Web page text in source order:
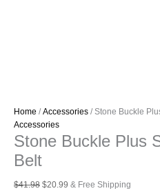
Home /Accessories / Stone Buckle
Accessories
Stone Buckle Plus
Belt
$41.98 Original
$20.99 Current
& Free Shipping